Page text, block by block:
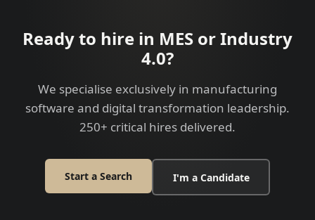
Ready to hire in MES or Industry
4.0?
We specialise exclusively in manufacturing
software and digital transformation leadership.
250+ critical hires delivered.
Start a Search I'm a Candidate